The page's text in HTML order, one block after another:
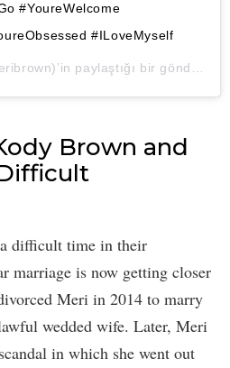
#YoureWelcome
#ILoveMyself
paylaştığı bir gönderi (
Brown and
difficult time in their
marriage is now getting closer
Meri in 2014 to marry
wedded wife. Later, Meri
in which she went out